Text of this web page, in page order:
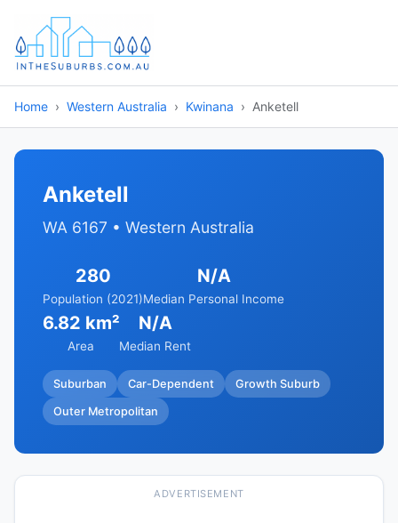
Home Western Australia Kwinana Anketell
Anketell
WA 6167 • Western Australia
280
Population (2021)
N/A
Median Personal Income
6.82 km²
Area
N/A
Median Rent
Suburban Car-Dependent Growth Suburb
Outer Metropolitan
ADVERTISEMENT